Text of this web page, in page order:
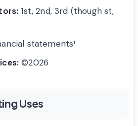
1st, 2nd, 3rd (though st,
statements¹
©2026
Uses